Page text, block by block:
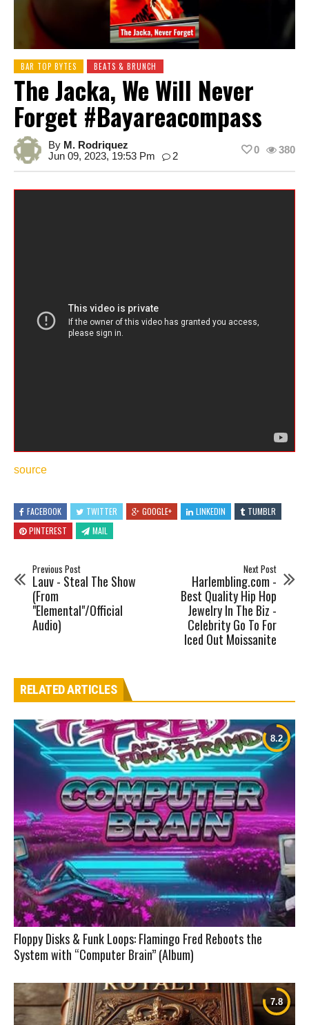
BAR TOP BYTES BEATS & BRUNCH
The Jacka, We Will Never
Forget #bayareacompass
By M. Rodriquez
Jun 09, 2023, 19:53 Pm
2
380
0
source
FACEBOOK TWITTER GOOGLE+ LINKEDIN
TUMBLR
PINTEREST
MAIL
Previous Post
Lauv - Steal The Show
(From
"Elemental"/Official
Audio)
Next Post
Harlembling.com -
Best Quality Hip Hop
Jewelry In The Biz -
Celebrity Go To For
Iced Out Moissanite
RELATED ARTICLES
Floppy Disks & Funk Loops: Flamingo Fred Reboots the
System with “Computer Brain” (Album)